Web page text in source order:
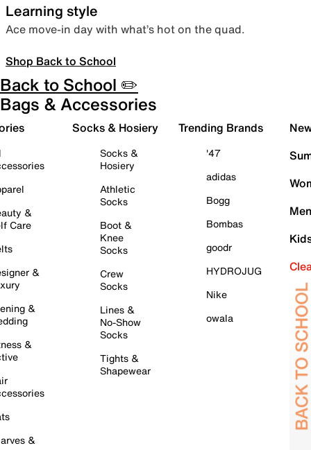
Learning style
Ace move-in day with what’s hot on the quad.
Shop Back to School
Back to School ✏️
Bags & Accessories
&
Care
&
&
&
&
Socks & Hosiery
Socks &
Hosiery
Athletic
Socks
Boot &
Knee
Socks
Crew
Socks
Lines &
No-Show
Socks
Tights &
Shapewear
Trending Brands
'47
adidas
Bogg
Bombas
goodr
HYDROJUG
Nike
owala